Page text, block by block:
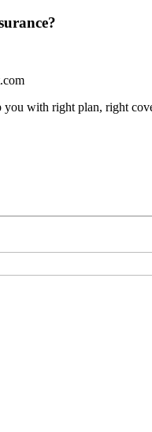
with right plan, right